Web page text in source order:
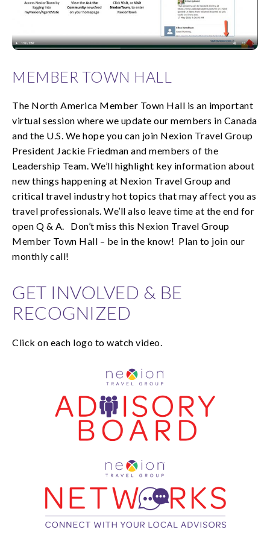
MEMBER TOWN HALL
The North America Member Town Hall is an important
virtual session where we update our members in Canada
and the U.S. We hope you can join Nexion Travel Group
President Jackie Friedman and members of the
Leadership Team. We’ll highlight key information about
new things happening at Nexion Travel Group and
critical travel industry hot topics that may affect you as
travel professionals. We’ll also leave time at the end for
open Q & A. Don’t miss this Nexion Travel Group
Member Town Hall – be in the know! Plan to join our
monthly call!
GET INVOLVED & BE
RECOGNIZED
Click on each logo to watch video.